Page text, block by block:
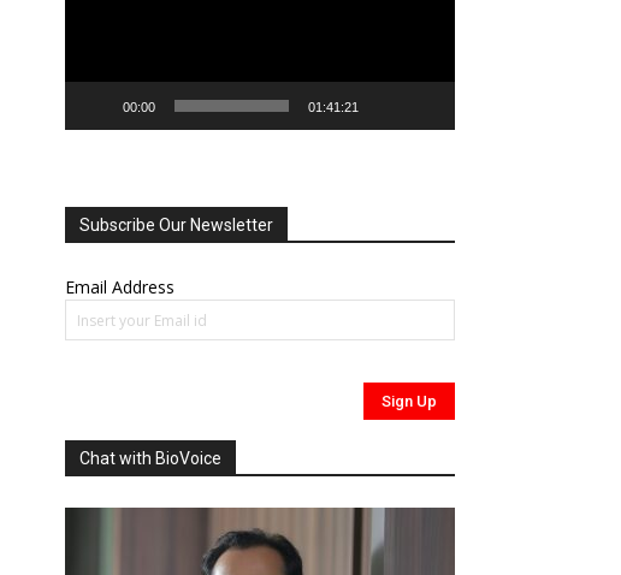
00:00 01:41:21
Subscribe Our Newsletter
Email Address
Chat with BioVoice